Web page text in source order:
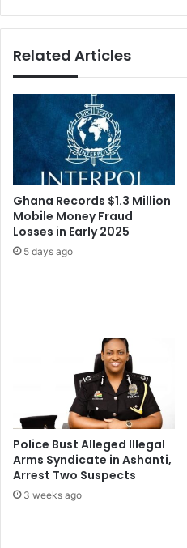
Related Articles
Ghana Records $1.3 Million
Mobile Money Fraud
Losses in Early 2025
5 days ago
Police Bust Alleged Illegal
Arms Syndicate in Ashanti,
Arrest Two Suspects
3 weeks ago